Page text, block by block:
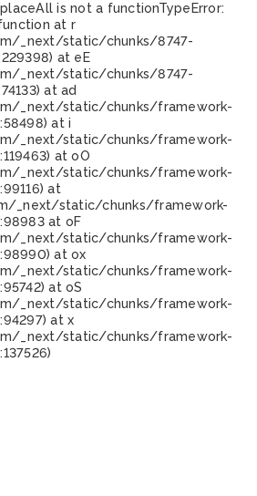
is not a functionTypeError:
at r
_next/static/chunks/8747-
at eE
_next/static/chunks/8747-
at ad
_next/static/chunks/framework-
at i
_next/static/chunks/framework-
at oO
_next/static/chunks/framework-
at
_next/static/chunks/framework-
at oF
_next/static/chunks/framework-
at ox
_next/static/chunks/framework-
at oS
_next/static/chunks/framework-
at x
_next/static/chunks/framework-